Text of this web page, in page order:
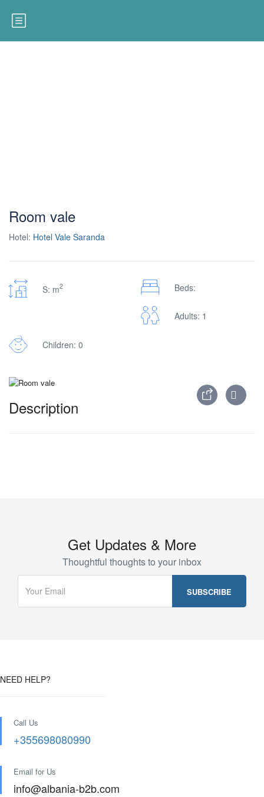
Room vale
Hotel: Hotel Vale Saranda
S: m2 Beds:
Adults: 1
Children: 0
Description
Get Updates & More
Thoughtful thoughts to your inbox
NEED HELP?
Call Us
+355698080990
Email for Us
info@albania-b2b.com